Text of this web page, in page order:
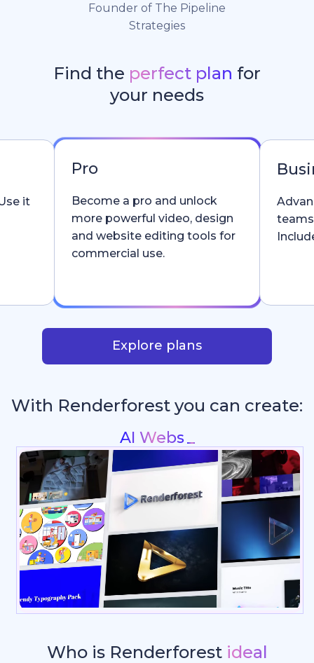
Founder of The Pipeline
Strategies
Find the perfect plan for
your needs
it
Pro
Become a pro and unlock
more powerful video, design
and website editing tools for
commercial use.
Explore plans
With Renderforest you can create:
Intros & Logo Animations
Who is Renderforest ideal